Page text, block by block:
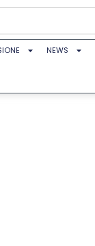
NEWS